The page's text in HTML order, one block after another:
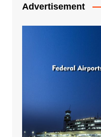
Advertisement